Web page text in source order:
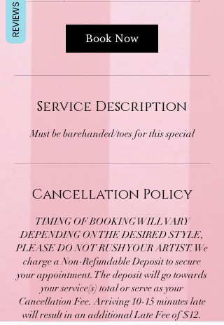
Book Now
Service Description
Must be barehanded/toes for this special
Cancellation Policy
TIMING OF BOOKING WILL VARY
DEPENDING ON THE DESIRED STYLE,
PLEASE DO NOT RUSH YOUR ARTIST. We
charge a Non-Refundable Deposit to secure
your appointment. The deposit will go towards
your service(s) total or serve as your
Cancellation Fee. Arriving 10-15 minutes late
will result in an additional Late Fee of $12.
REVIEWS